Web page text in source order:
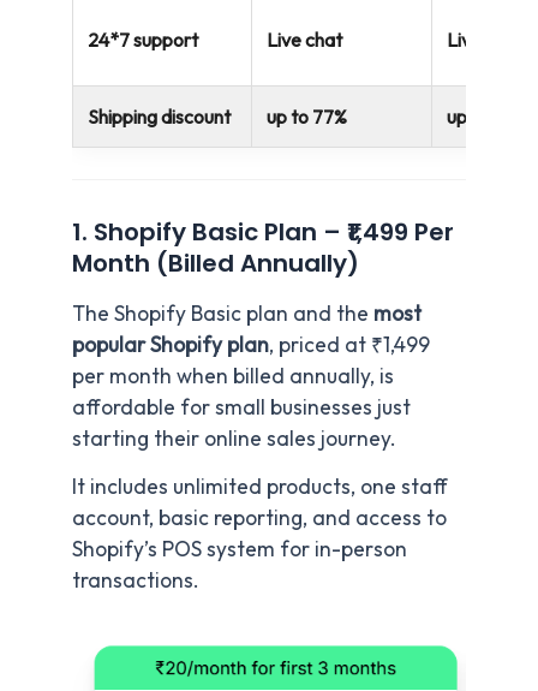
24*7 support Live chat Live chat
Shipping discount up to 77% up to 88%
1. Shopify Basic Plan – ₹1,499 Per
Month (Billed Annually)
The Shopify Basic plan and the most
popular Shopify plan, priced at ₹1,499
per month when billed annually, is
affordable for small businesses just
starting their online sales journey.
It includes unlimited products, one staff
account, basic reporting, and access to
Shopify’s POS system for in-person
transactions.